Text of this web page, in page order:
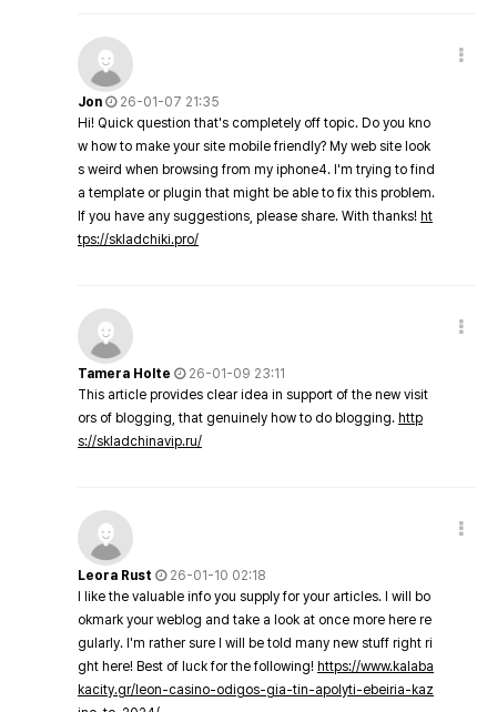
Jon
26-01-07 21:35
Hi! Quick question that's completely off topic. Do you kno
w how to make your site mobile friendly? My web site look
s weird when browsing from my iphone4. I'm trying to find
a template or plugin that might be able to fix this problem.
If you have any suggestions, please share. With thanks! ht
tps://skladchiki.pro/
Tamera Holte
26-01-09 23:11
This article provides clear idea in support of the new visit
ors of blogging, that genuinely how to do blogging. http
s://skladchinavip.ru/
Leora Rust
26-01-10 02:18
I like the valuable info you supply for your articles. I will bo
okmark your weblog and take a look at once more here re
gularly. I'm rather sure I will be told many new stuff right ri
ght here! Best of luck for the following! https://www.kalaba
kacity.gr/leon-casino-odigos-gia-tin-apolyti-ebeiria-kaz